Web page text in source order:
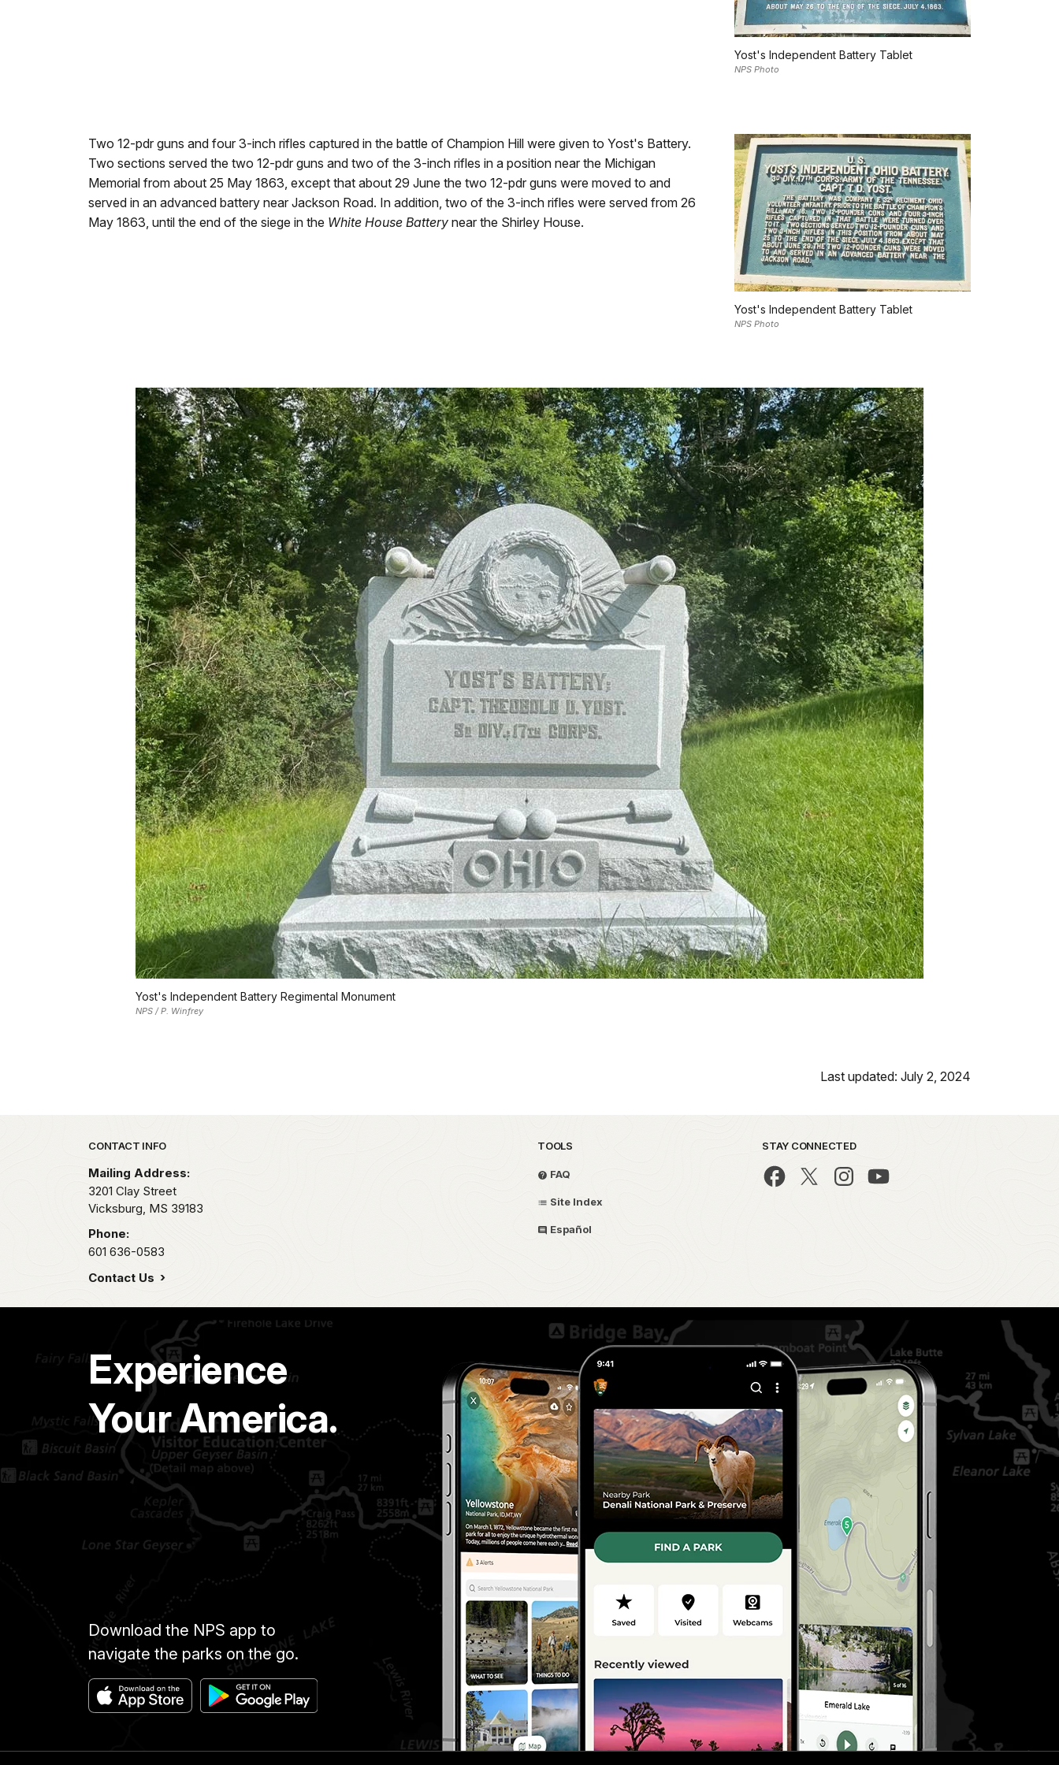
Yost's Independent Battery Tablet
NPS Photo
Yost's Independent Battery Tablet
NPS Photo
Two 12-pdr guns and four 3-inch rifles captured in the battle of Champion Hill were given to Yost's Battery.
Two sections served the two 12-pdr guns and two of the 3-inch rifles in a position near the Michigan
Memorial from about 25 May 1863, except that about 29 June the two 12-pdr guns were moved to and
served in an advanced battery near Jackson Road. In addition, two of the 3-inch rifles were served from 26
May 1863, until the end of the siege in the White House Battery near the Shirley House.
Yost's Independent Battery Regimental Monument
NPS / P. Winfrey
Last updated: July 2, 2024
Park footer
CONTACT INFO
Mailing Address:
3201 Clay Street
Vicksburg, MS 39183
Phone:
601 636-0583
Contact Us
TOOLS
FAQ
Site Index
Español
STAY CONNECTED
Experience
Your America.
Download the NPS app to
navigate the parks on the go.